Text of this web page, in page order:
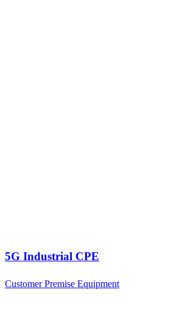
5G Industrial CPE
Customer Premise Equipment